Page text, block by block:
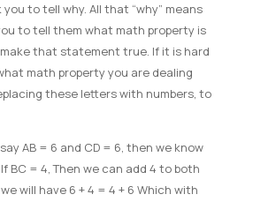
you to tell why. All that “why” means
to tell them what math property is
that statement true. If it is hard
math property you are dealing
these letters with numbers, to
AB = 6 and CD = 6, then we know
BC = 4, Then we can add 4 to both
will have 6 + 4 = 4 + 6 Which with